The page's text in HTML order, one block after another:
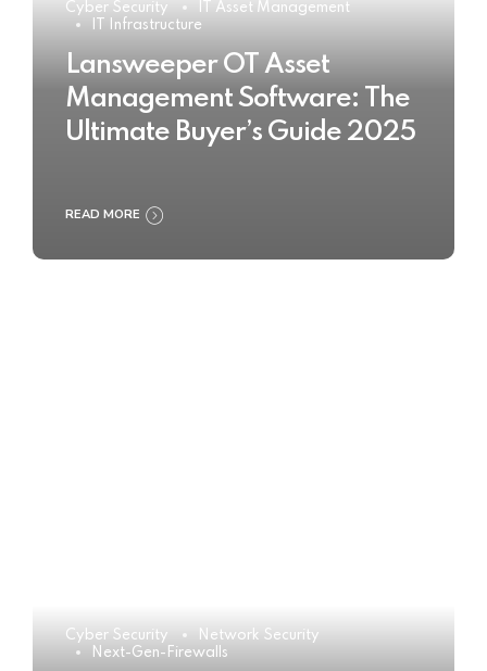
Cyber Security
IT Asset Management
IT Infrastructure
Lansweeper OT Asset
Management Software: The
Ultimate Buyer’s Guide 2025
READ MORE
Cyber Security
Network Security
Next-Gen-Firewalls